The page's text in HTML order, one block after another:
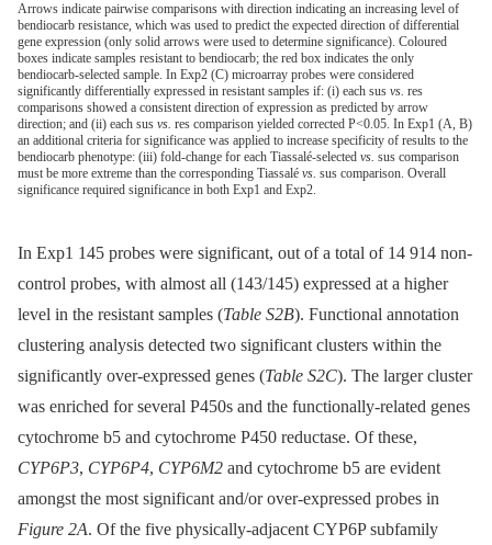
Arrows indicate pairwise comparisons with direction indicating an increasing level of
bendiocarb resistance, which was used to predict the expected direction of differential
gene expression (only solid arrows were used to determine significance). Coloured
boxes indicate samples resistant to bendiocarb; the red box indicates the only
bendiocarb-selected sample. In Exp2 (C) microarray probes were considered
significantly differentially expressed in resistant samples if: (i) each sus vs. res
comparisons showed a consistent direction of expression as predicted by arrow
direction; and (ii) each sus vs. res comparison yielded corrected P<0.05. In Exp1 (A, B)
an additional criteria for significance was applied to increase specificity of results to the
bendiocarb phenotype: (iii) fold-change for each Tiassalé-selected vs. sus comparison
must be more extreme than the corresponding Tiassalé vs. sus comparison. Overall
significance required significance in both Exp1 and Exp2.
In Exp1 145 probes were significant, out of a total of 14 914 non-
control probes, with almost all (143/145) expressed at a higher
level in the resistant samples (Table S2B). Functional annotation
clustering analysis detected two significant clusters within the
significantly over-expressed genes (Table S2C). The larger cluster
was enriched for several P450s and the functionally-related genes
cytochrome b5 and cytochrome P450 reductase. Of these,
CYP6P3, CYP6P4, CYP6M2 and cytochrome b5 are evident
amongst the most significant and/or over-expressed probes in
Figure 2A. Of the five physically-adjacent CYP6P subfamily